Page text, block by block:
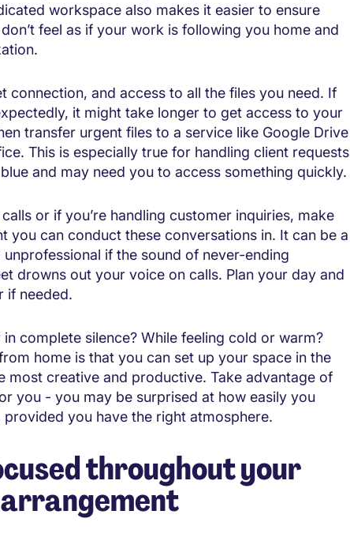
workspace also makes it easier to ensure
feel as if your work is following you home and
connection, and access to all the files you need. If
it might take longer to get access to your
transfer urgent files to a service like Google Drive
This is especially true for handling client requests
and may need you to access something quickly.
or if you’re handling customer inquiries, make
you can conduct these conversations in. It can be a
if the sound of never-ending
drowns out your voice on calls. Plan your day and
if needed.
complete silence? While feeling cold or warm?
home is that you can set up your space in the
most creative and productive. Take advantage of
you - you may be surprised at how easily you
you have the right atmosphere.
throughout your